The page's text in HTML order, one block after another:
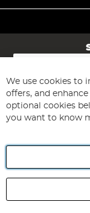
Sign
for
Our
Newsletter:
Angling Direct
We use cookies to
offers, and
optional cookies
you want to know